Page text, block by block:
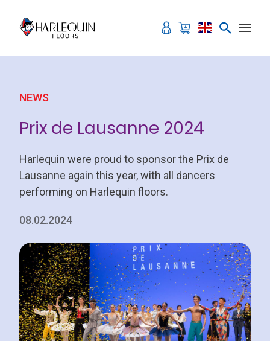
NEWS
Prix de Lausanne 2024
Harlequin were proud to sponsor the Prix de
Lausanne again this year, with all dancers
performing on Harlequin floors.
08.02.2024